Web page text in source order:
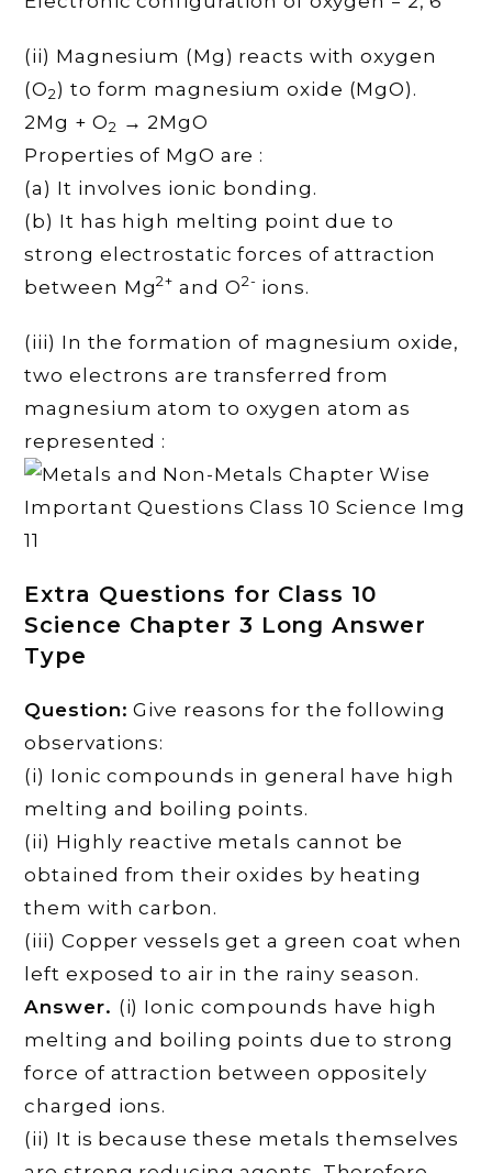
(ii) Magnesium (Mg) reacts with oxygen
(O2 ) to form magnesium oxide (MgO).
2Mg + O2
→ 2MgO
Properties of MgO are :
(a) It involves ionic bonding.
(b) It has high melting point due to
strong electrostatic forces of attraction
between Mg2+ and O2- ions.
(iii) In the formation of magnesium oxide,
two electrons are transferred from
magnesium atom to oxygen atom as
represented :
Extra Questions for Class 10
Science Chapter 3 Long Answer
Type
Question: Give reasons for the following
observations:
(i) Ionic compounds in general have high
melting and boiling points.
(ii) Highly reactive metals cannot be
obtained from their oxides by heating
them with carbon.
(iii) Copper vessels get a green coat when
left exposed to air in the rainy season.
Answer. (i) Ionic compounds have high
melting and boiling points due to strong
force of attraction between oppositely
charged ions.
(ii) It is because these metals themselves